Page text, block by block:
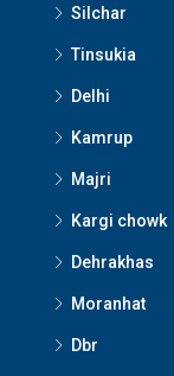
Silchar
Tinsukia
Delhi
Kamrup
Majri
Kargi chowk
Dehrakhas
Moranhat
Dbr